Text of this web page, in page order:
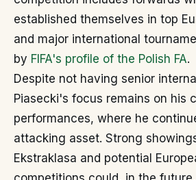
established themselves in top
and major international
by FIFA's profile of the Polish FA.
Despite not having senior
Piasecki's focus remains on his
performances, where he
attacking asset. Strong
Ekstraklasa and potential